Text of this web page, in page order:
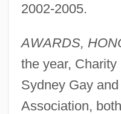
2002-2005.
AWARDS,
the year,
Sydney Gay
Association,